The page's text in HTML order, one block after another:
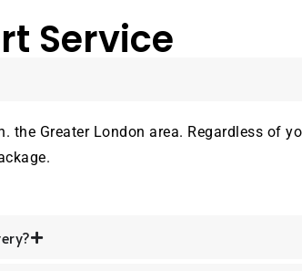
Service
the Greater London area. Regardless of